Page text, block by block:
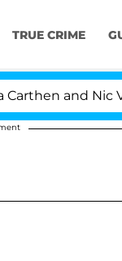
TRUE CRIME
Nic